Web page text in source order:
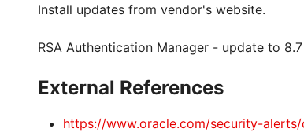
Install updates from vendor's website.
RSA Authentication Manager - update to
External References
https://www.oracle.com/security-